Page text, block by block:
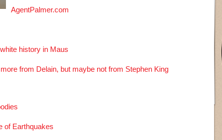
AgentPalmer.com
history in Maus
from Delain, but maybe not from Stephen King
of Earthquakes